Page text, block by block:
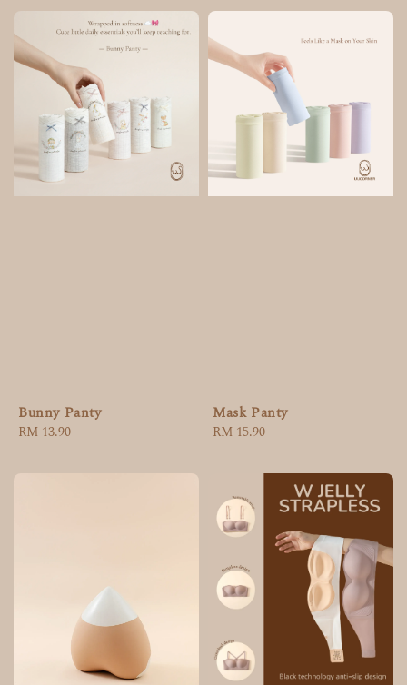
Bunny Panty
Regular
RM 13.90
Mask Panty
Regular
RM 15.90